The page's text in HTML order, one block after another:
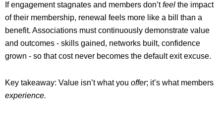
If engagement stagnates and members don’tfeel the impact
of their membership, renewal feels more like a bill than a
benefit. Associations must continuously demonstrate value
and outcomes - skills gained, networks built, confidence
grown - so that cost never becomes the default exit excuse.
Key takeaway: Value isn’t what you offer; it’s what members
experience.